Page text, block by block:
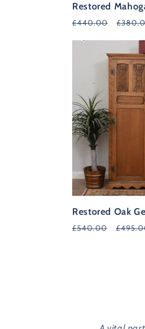
Restored
Regular
£440.00
Sale
35%
OFF
Restored Oak
Regular
£540.00
Sale